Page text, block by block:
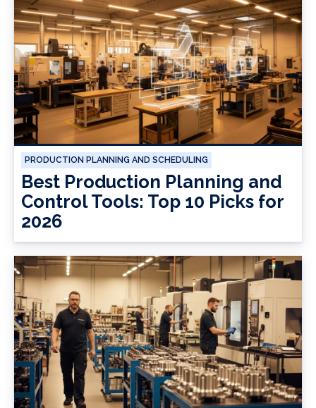
PRODUCTION PLANNING AND SCHEDULING
Best Production Planning and
Control Tools: Top 10 Picks for
2026